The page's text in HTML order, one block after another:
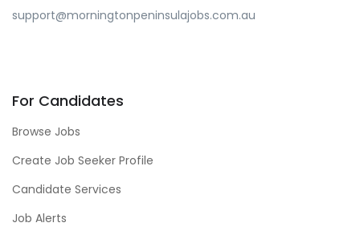
support@morningtonpeninsulajobs.com.au
For Candidates
Browse Jobs
Create Job Seeker Profile
Candidate Services
Job Alerts